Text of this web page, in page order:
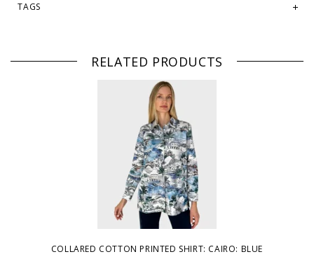
TAGS
RELATED PRODUCTS
COLLARED COTTON PRINTED SHIRT: CAIRO: BLUE